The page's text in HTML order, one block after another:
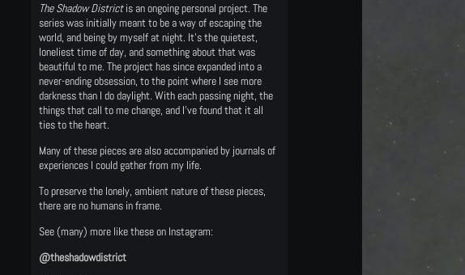
The Shadow Districtis an ongoing personal project. The
series was initially meant to be a way of escaping the
world, and being by myself at night. It’s the quietest,
loneliest time of day, and something about that was
beautiful to me. The project has since expanded into a
never-ending obsession, to the point where I see more
darkness than I do daylight. With each passing night, the
things that call to me change, and I’ve found that it all
ties to the heart.
Many of these pieces are also accompanied by journals of
experiences I could gather from my life.
To preserve the lonely, ambient nature of these pieces,
there are no humans in frame.
See (many) more like these on Instagram:
@theshadowdistrict